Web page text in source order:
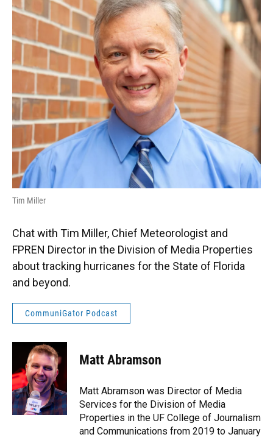
Tim Miller
Chat with Tim Miller, Chief Meteorologist and
FPREN Director in the Division of Media Properties
about tracking hurricanes for the State of Florida
and beyond.
CommuniGator Podcast
Matt Abramson
Matt Abramson was Director of Media
Services for the Division of Media
Properties in the UF College of Journalism
and Communications from 2019 to January